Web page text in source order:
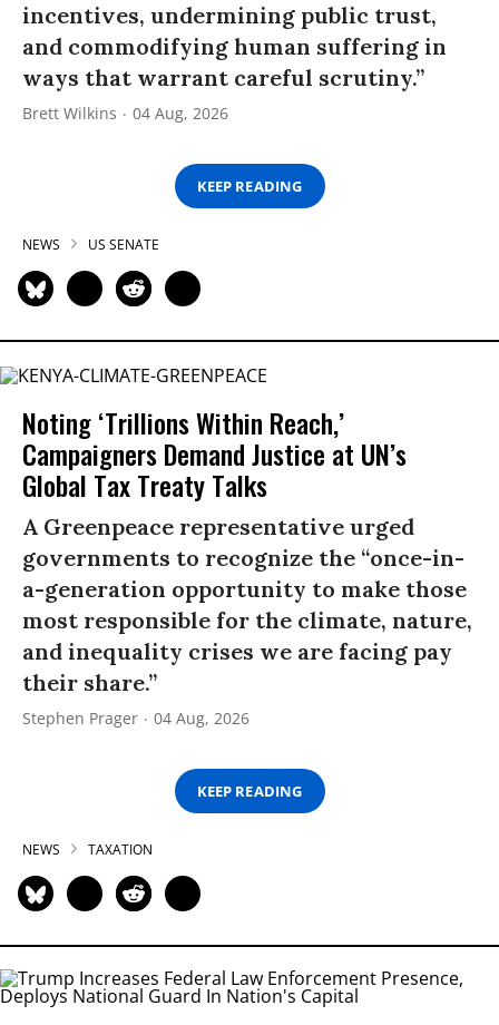
incentives, undermining public trust,
and commodifying human suffering in
ways that warrant careful scrutiny.”
Brett Wilkins 04 Aug, 2026
KEEP READING
NEWS US SENATE
Noting ‘Trillions Within Reach,’
Campaigners Demand Justice at UN’s
Global Tax Treaty Talks
A Greenpeace representative urged
governments to recognize the “once-in-
a-generation opportunity to make those
most responsible for the climate, nature,
and inequality crises we are facing pay
their share.”
Stephen Prager 04 Aug, 2026
KEEP READING
NEWS TAXATION